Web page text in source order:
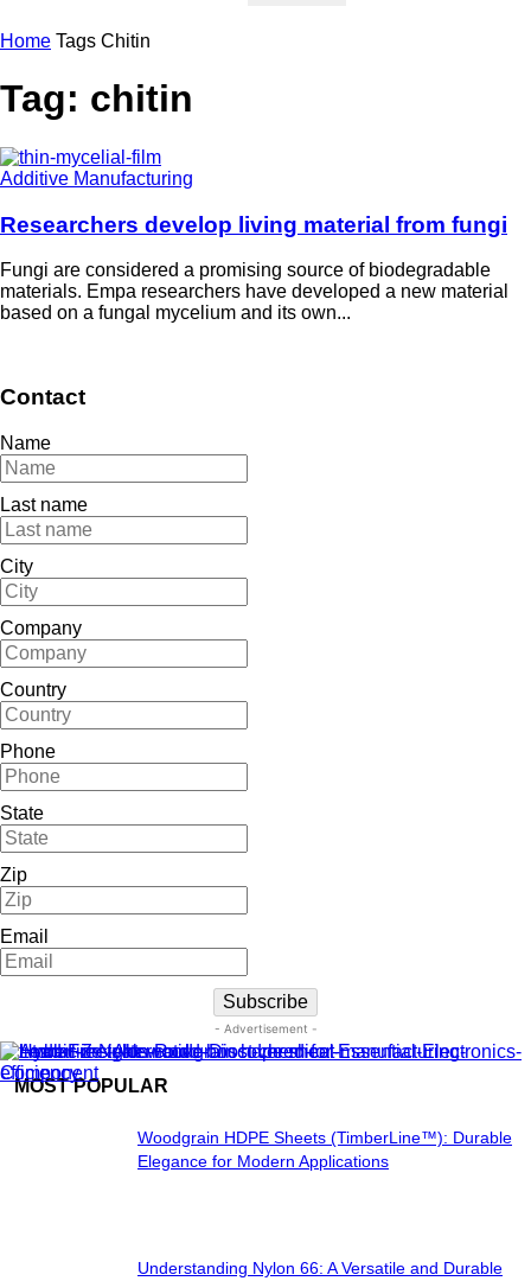
Home Tags Chitin
Tag: chitin
Additive Manufacturing
Researchers develop living material from fungi
Fungi are considered a promising source of biodegradable
materials. Empa researchers have developed a new material
based on a fungal mycelium and its own...
Contact
Name
Last name
City
Company
Country
Phone
State
Zip
Email
Subscribe
- Advertisement -
MOST POPULAR
Woodgrain HDPE Sheets (TimberLine™): Durable
Elegance for Modern Applications
Understanding Nylon 66: A Versatile and Durable